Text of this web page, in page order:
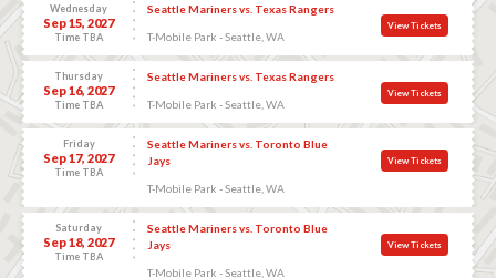
Wednesday
Sep 15, 2027
Time TBA
Seattle Mariners vs. Texas Rangers
T-Mobile Park - Seattle, WA
View Tickets
Thursday
Sep 16, 2027
Time TBA
Seattle Mariners vs. Texas Rangers
T-Mobile Park - Seattle, WA
View Tickets
Friday
Sep 17, 2027
Time TBA
Seattle Mariners vs. Toronto Blue
Jays
T-Mobile Park - Seattle, WA
View Tickets
Saturday
Sep 18, 2027
Time TBA
Seattle Mariners vs. Toronto Blue
Jays
T-Mobile Park - Seattle, WA
View Tickets